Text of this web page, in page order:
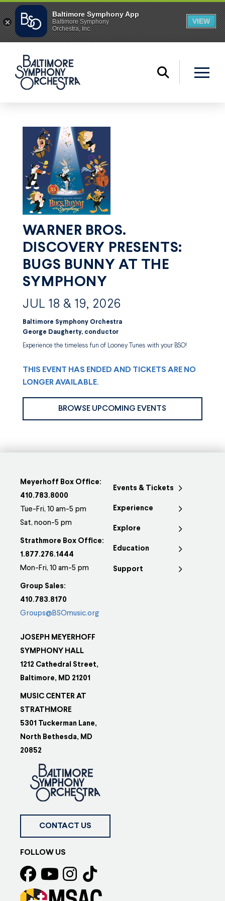
WARNER BROS.
DISCOVERY PRESENTS:
BUGS BUNNY AT THE
SYMPHONY
JUL 18 & 19, 2026
Baltimore Symphony Orchestra
George Daugherty, conductor
Experience the timeless fun of Looney Tunes with your BSO!
THIS EVENT HAS ENDED AND TICKETS ARE NO
LONGER AVAILABLE.
BROWSE UPCOMING EVENTS
Meyerhoff Box Office:
410.783.8000
Tue-Fri, 10 am-5 pm
Sat, noon-5 pm
Strathmore Box Office:
1.877.276.1444
Mon-Fri, 10 am-5 pm
Group Sales:
410.783.8170
Groups@BSOmusic.org
JOSEPH MEYERHOFF
SYMPHONY HALL
1212 Cathedral Street,
Baltimore, MD 21201
MUSIC CENTER AT
STRATHMORE
5301 Tuckerman Lane,
North Bethesda, MD
20852
Events & Tickets
Experience
Explore
Education
Support
CONTACT US
FOLLOW US